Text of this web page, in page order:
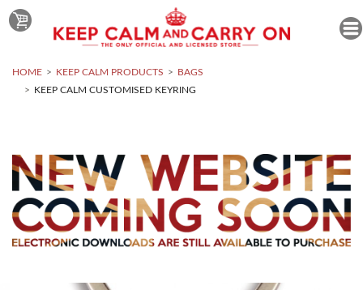
HOME KEEP CALM PRODUCTS
BAGS
KEEP CALM CUSTOMISED KEYRING